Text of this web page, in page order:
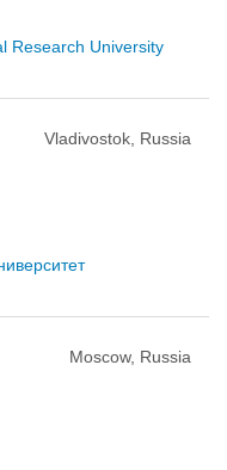
Research University
Vladivostok, Russia
Moscow, Russia